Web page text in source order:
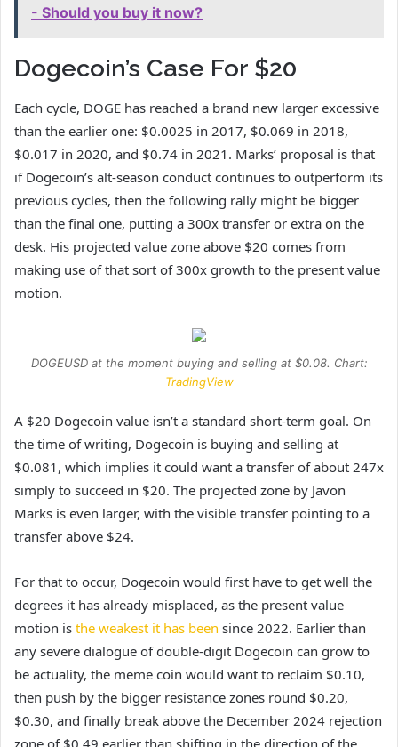
- Should you buy it now?
Dogecoin’s Case For $20
Each cycle, DOGE has reached a brand new larger excessive
than the earlier one: $0.0025 in 2017, $0.069 in 2018,
$0.017 in 2020, and $0.74 in 2021. Marks’ proposal is that
if Dogecoin’s alt-season conduct continues to outperform its
previous cycles, then the following rally might be bigger
than the final one, putting a 300x transfer or extra on the
desk. His projected value zone above $20 comes from
making use of that sort of 300x growth to the present value
motion.
DOGEUSD at the moment buying and selling at $0.08. Chart:
TradingView
A $20 Dogecoin value isn’t a standard short-term goal. On
the time of writing, Dogecoin is buying and selling at
$0.081, which implies it could want a transfer of about 247x
simply to succeed in $20. The projected zone by Javon
Marks is even larger, with the visible transfer pointing to a
transfer above $24.
For that to occur, Dogecoin would first have to get well the
degrees it has already misplaced, as the present value
motion is the weakest it has been since 2022. Earlier than
any severe dialogue of double-digit Dogecoin can grow to
be actuality, the meme coin would want to reclaim $0.10,
then push by the bigger resistance zones round $0.20,
$0.30, and finally break above the December 2024 rejection